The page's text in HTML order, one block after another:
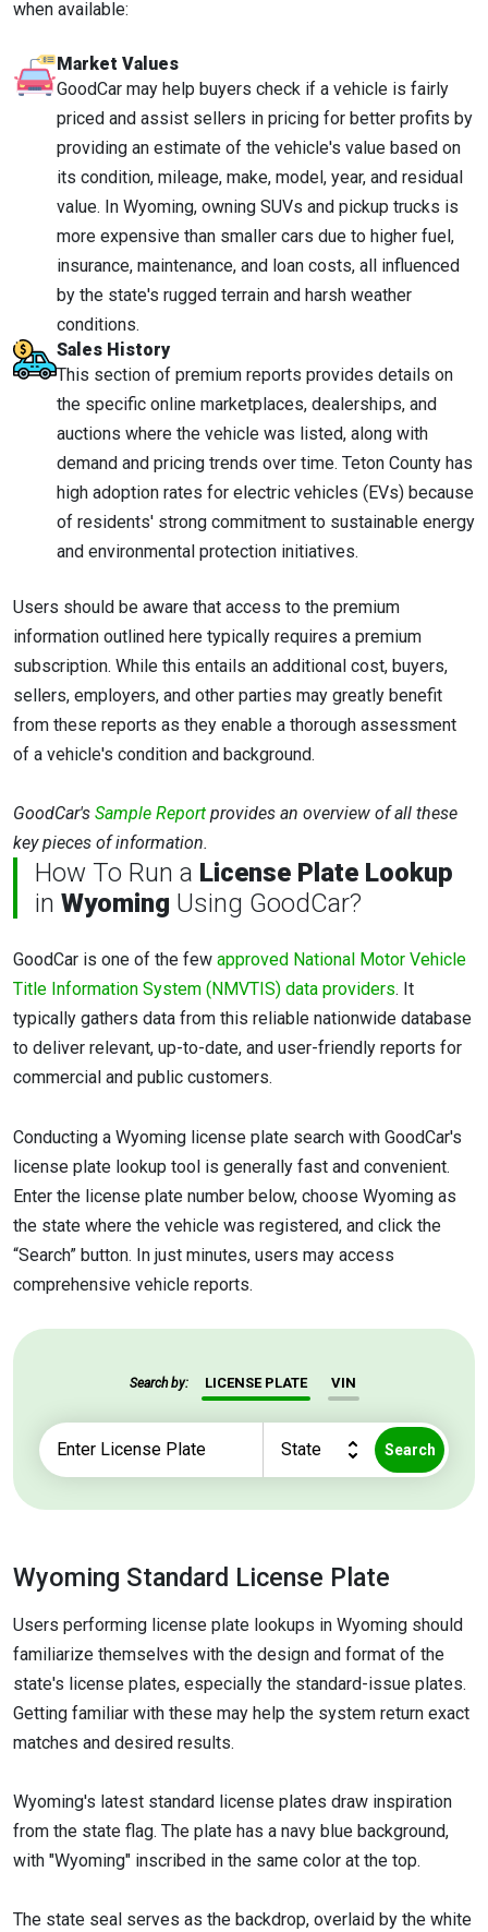
when available:
Market Values
GoodCar may help buyers check if a vehicle is fairly
priced and assist sellers in pricing for better profits by
providing an estimate of the vehicle's value based on
its condition, mileage, make, model, year, and residual
value. In Wyoming, owning SUVs and pickup trucks is
more expensive than smaller cars due to higher fuel,
insurance, maintenance, and loan costs, all influenced
by the state's rugged terrain and harsh weather
conditions.
Sales History
This section of premium reports provides details on
the specific online marketplaces, dealerships, and
auctions where the vehicle was listed, along with
demand and pricing trends over time. Teton County has
high adoption rates for electric vehicles (EVs) because
of residents' strong commitment to sustainable energy
and environmental protection initiatives.
Users should be aware that access to the premium
information outlined here typically requires a premium
subscription. While this entails an additional cost, buyers,
sellers, employers, and other parties may greatly benefit
from these reports as they enable a thorough assessment
of a vehicle's condition and background.
GoodCar's Sample Report provides an overview of all these
key pieces of information.
How To Run a License Plate Lookup
in Wyoming Using GoodCar?
GoodCar is one of the few approved National Motor Vehicle
Title Information System (NMVTIS) data providers. It
typically gathers data from this reliable nationwide database
to deliver relevant, up-to-date, and user-friendly reports for
commercial and public customers.
Conducting a Wyoming license plate search with GoodCar's
license plate lookup tool is generally fast and convenient.
Enter the license plate number below, choose Wyoming as
the state where the vehicle was registered, and click the
“Search” button. In just minutes, users may access
comprehensive vehicle reports.
Search by: LICENSE PLATE VIN
Search
Wyoming Standard License Plate
Users performing license plate lookups in Wyoming should
familiarize themselves with the design and format of the
state's license plates, especially the standard-issue plates.
Getting familiar with these may help the system return exact
matches and desired results.
Wyoming's latest standard license plates draw inspiration
from the state flag. The plate has a navy blue background,
with "Wyoming" inscribed in the same color at the top.
The state seal serves as the backdrop, overlaid by the white